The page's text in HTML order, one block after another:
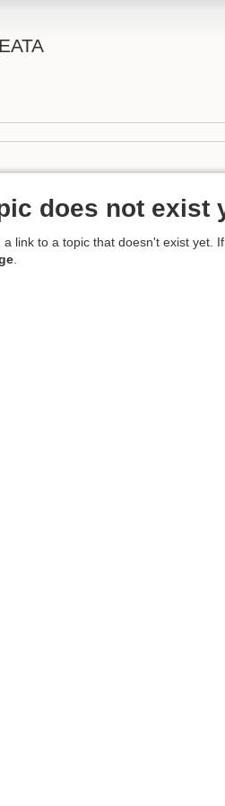
does not exist
a link to a topic that doesn't exist yet.
.